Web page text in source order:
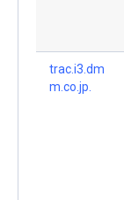
trac.i3.dm
m.co.jp.